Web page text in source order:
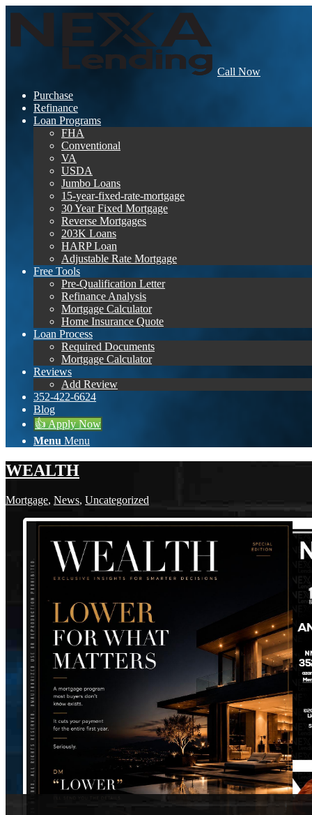
Call Now
Purchase
Refinance
Loan Programs
FHA
Conventional
VA
USDA
Jumbo Loans
15-year-fixed-rate-mortgage
30 Year Fixed Mortgage
Reverse Mortgages
203K Loans
HARP Loan
Adjustable Rate Mortgage
Free Tools
Pre-Qualification Letter
Refinance Analysis
Mortgage Calculator
Home Insurance Quote
Loan Process
Required Documents
Mortgage Calculator
Reviews
Add Review
352-422-6624
Blog
👍 Apply Now
Menu Menu
WEALTH
Mortgage, News, Uncategorized